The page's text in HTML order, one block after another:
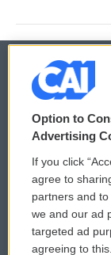
© 2026
Privacy and
Comments
Donor Privacy
Contact Us
Option to
Advertising
If you click
agree to
partners and
we and our ad
targeted ad
agreeing to this.